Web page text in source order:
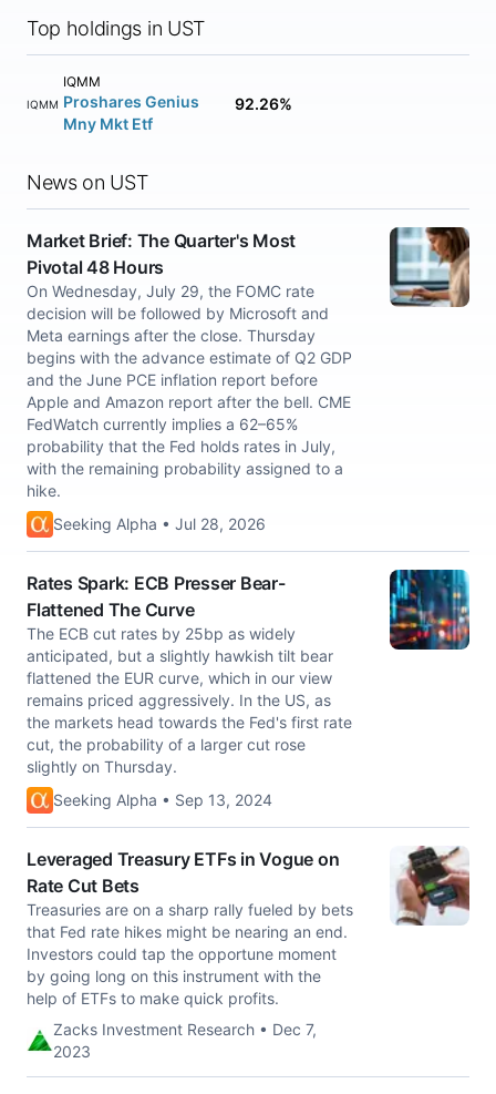
Top holdings in UST
IQMM
IQMM
Proshares Genius
Mny Mkt Etf
92.26%
News on UST
Market Brief: The Quarter's Most
Pivotal 48 Hours
On Wednesday, July 29, the FOMC rate
decision will be followed by Microsoft and
Meta earnings after the close. Thursday
begins with the advance estimate of Q2 GDP
and the June PCE inflation report before
Apple and Amazon report after the bell. CME
FedWatch currently implies a 62–65%
probability that the Fed holds rates in July,
with the remaining probability assigned to a
hike.
Seeking Alpha • Jul 28, 2026
Rates Spark: ECB Presser Bear-
Flattened The Curve
The ECB cut rates by 25bp as widely
anticipated, but a slightly hawkish tilt bear
flattened the EUR curve, which in our view
remains priced aggressively. In the US, as
the markets head towards the Fed's first rate
cut, the probability of a larger cut rose
slightly on Thursday.
Seeking Alpha • Sep 13, 2024
Leveraged Treasury ETFs in Vogue on
Rate Cut Bets
Treasuries are on a sharp rally fueled by bets
that Fed rate hikes might be nearing an end.
Investors could tap the opportune moment
by going long on this instrument with the
help of ETFs to make quick profits.
Zacks Investment Research • Dec 7,
2023